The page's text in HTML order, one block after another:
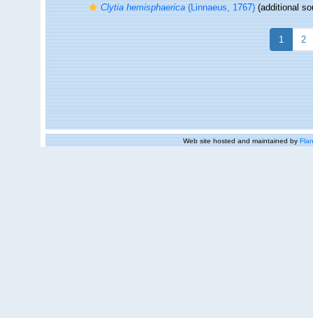
Clytia hemisphaerica(Linnaeus, 1767)(additional
1 2
Web site hosted and maintained by